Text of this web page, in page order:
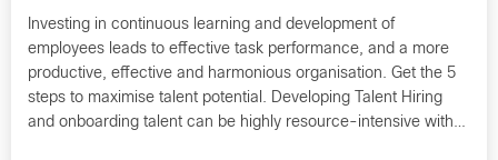
Investing in continuous learning and development of
employees leads to effective task performance, and a more
productive, effective and harmonious organisation. Get the 5
steps to maximise talent potential. Developing Talent Hiring
and onboarding talent can be highly resource-intensive with…